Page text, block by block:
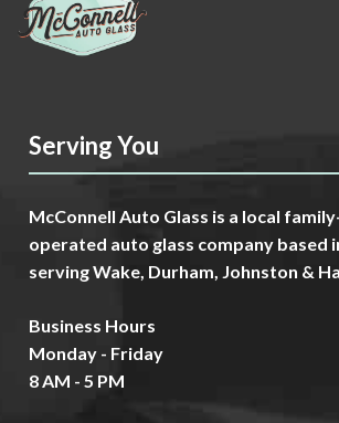
Serving You
McConnell Auto Glass is a local
operated auto glass company based
serving Wake, Durham, Johnston &
Business Hours
Monday - Friday
8 AM - 5 PM